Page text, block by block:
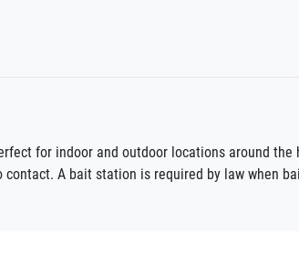
for indoor and outdoor locations around the
A bait station is required by law when